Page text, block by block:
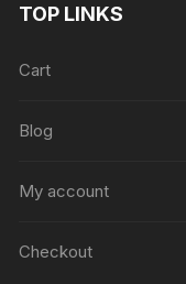
TOP LINKS
Cart
Blog
My account
Checkout